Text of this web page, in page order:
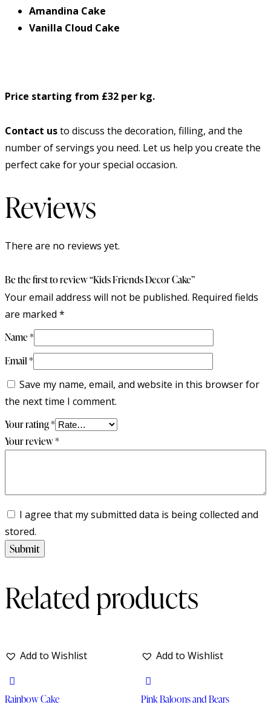
Amandina Cake
Vanilla Cloud Cake
Price starting from £32 per kg.
Contact usto discuss the decoration, filling, and the
number of servings you need. Let us help you create the
perfect cake for your special occasion.
Reviews
There are no reviews yet.
Be the first to review “Kids Friends Decor Cake”
Your email address will not be published. Required fields
are marked *
Name*
Email*
Save my name, email, and website in this browser for
the next time I comment.
Your rating*
Your review*
I agree that my submitted data is being collected and
stored.
Related products
Add to Wishlist
Rainbow Cake
Add to Wishlist
Pink Baloons and Bears